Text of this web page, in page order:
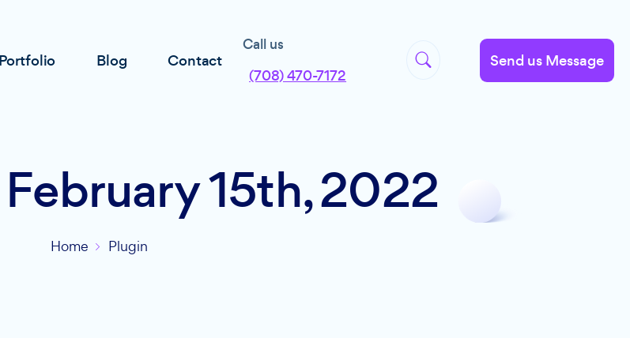
Call us
(708) 470-7172
Send us Message
Portfolio Blog Contact
15th, 2022
Home Plugin